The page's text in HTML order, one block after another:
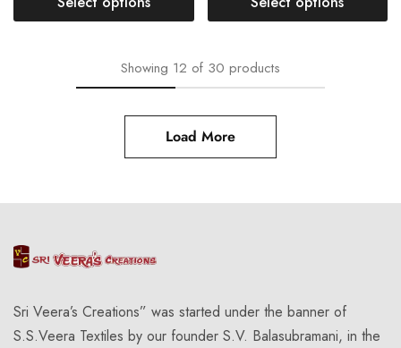
Showing 12 of 30 products
Load More
Sri Veera’s Creations” was started under the banner of
S.S.Veera Textiles by our founder S.V. Balasubramani, in the